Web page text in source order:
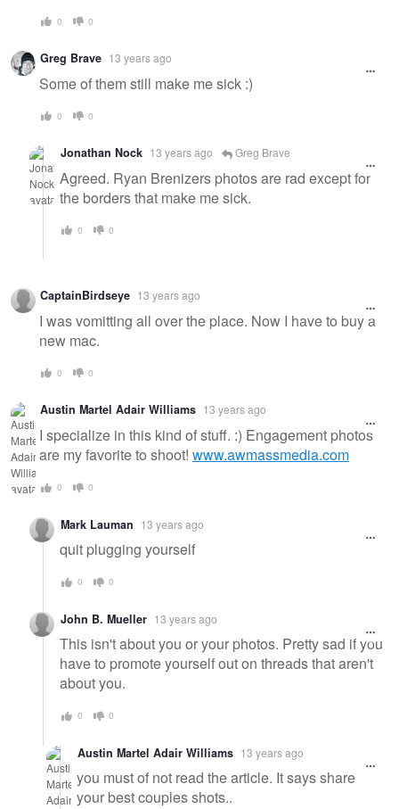
0 0
Greg Brave 13 years ago
Some of them still make me sick :)
0 0
Jonathan Nock 13 years ago Greg Brave
Agreed. Ryan Brenizers photos are rad except for
the borders that make me sick.
0 0
CaptainBirdseye 13 years ago
I was vomitting all over the place. Now I have to buy a
new mac.
0 0
Austin Martel Adair Williams 13 years ago
I specialize in this kind of stuff. :) Engagement photos
are my favorite to shoot! www.awmassmedia.com
0 0
Mark Lauman 13 years ago
quit plugging yourself
0 0
John B. Mueller 13 years ago
This isn't about you or your photos. Pretty sad if you
have to promote yourself out on threads that aren't
about you.
0 0
Austin Martel Adair Williams 13 years ago
you must of not read the article. It says share
your best couples shots..